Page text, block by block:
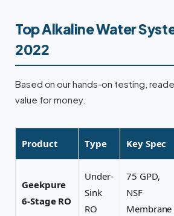
Top Alkaline Water
2022
Based on our hands-on testing,
value for money.
Product Type Key Spec
Geekpure
6-Stage RO
Under-
Sink
RO
75 GPD,
NSF
Membrane